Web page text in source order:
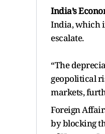
India’s
India, which
escalate.
“The
geopolitical
markets,
Foreign
by blocking